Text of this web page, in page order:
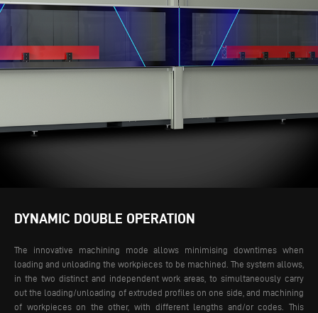
DYNAMIC DOUBLE OPERATION
The innovative machining mode allows minimising downtimes when
loading and unloading the workpieces to be machined. The system allows,
in the two distinct and independent work areas, to simultaneously carry
out the loading/unloading of extruded profiles on one side, and machining
of workpieces on the other, with different lengths and/or codes.
This